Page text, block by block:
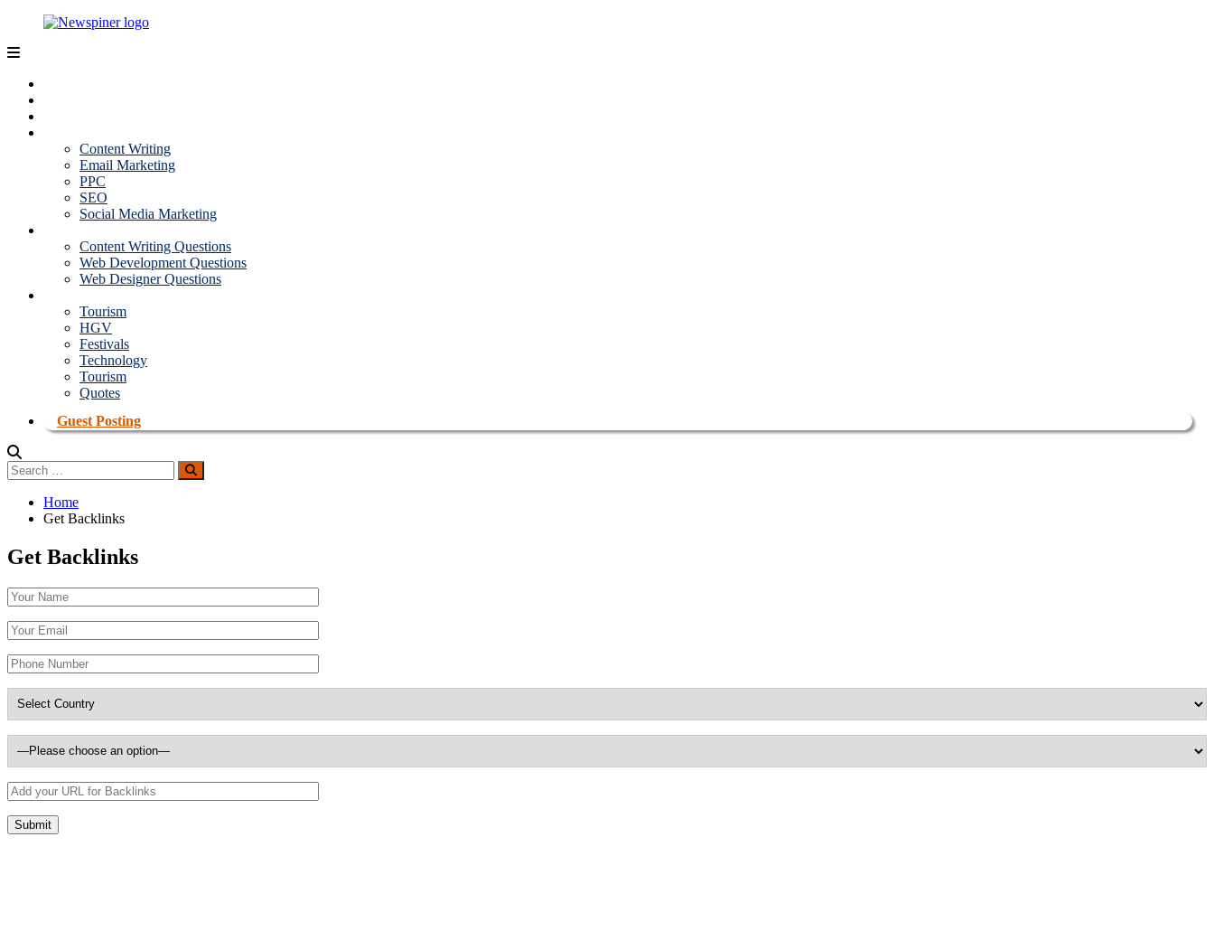
content
Content Writing
Email Marketing
PPC
SEO
Social Media Marketing
Content Writing Questions
Web Development Questions
Web Designer Questions
Tourism
HGV
Festivals
Technology
Tourism
Quotes
Guest Posting
Search
for:
Search
Home
Get Backlinks
Get Backlinks